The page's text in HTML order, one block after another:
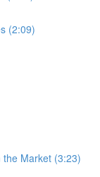
(2:09)
Market (3:23)